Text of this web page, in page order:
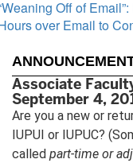
Off of
over Email to
Associate
September 4,
Are you a new or
IUPUI or IUPUC?
called part-time or